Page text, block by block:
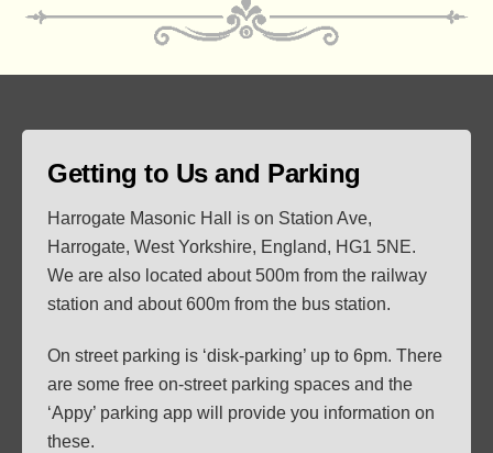
Getting to Us and Parking
Harrogate Masonic Hall is on Station Ave,
Harrogate, West Yorkshire, England, HG1 5NE.
We are also located about 500m from the railway
station and about 600m from the bus station.
On street parking is ‘disk-parking’ up to 6pm. There
are some free on-street parking spaces and the
‘Appy’ parking app will provide you information on
these.